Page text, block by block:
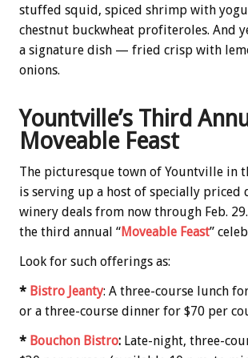
stuffed squid, spiced shrimp with
chestnut buckwheat profiteroles. And
a signature dish — fried crisp with
onions.
Yountville’s Third
Moveable Feast
The picturesque town of Yountville in
is serving up a host of specially priced
winery deals from now through Feb.
the third annual “Moveable Feast”
Look for such offerings as:
* Bistro Jeanty: A three-course lunch
or a three-course dinner for $70 per
* Bouchon Bistro: Late-night, three-